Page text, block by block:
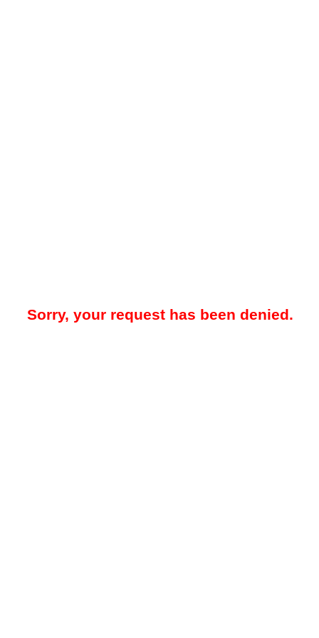
Sorry, your request has been denied.